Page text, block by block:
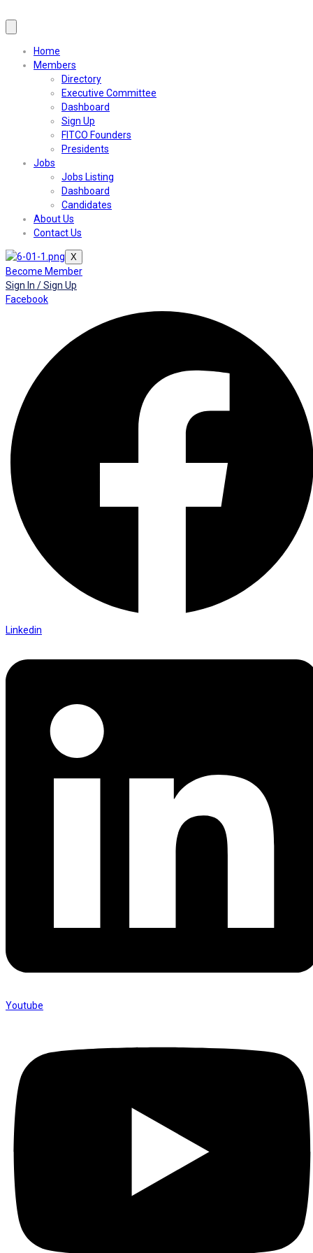
Home
Members
Directory
Executive Committee
Dashboard
Sign Up
FITCO Founders
Presidents
Jobs
Jobs Listing
Dashboard
Candidates
About Us
Contact Us
X
Become Member
Sign In / Sign Up
Facebook
Linkedin
Youtube